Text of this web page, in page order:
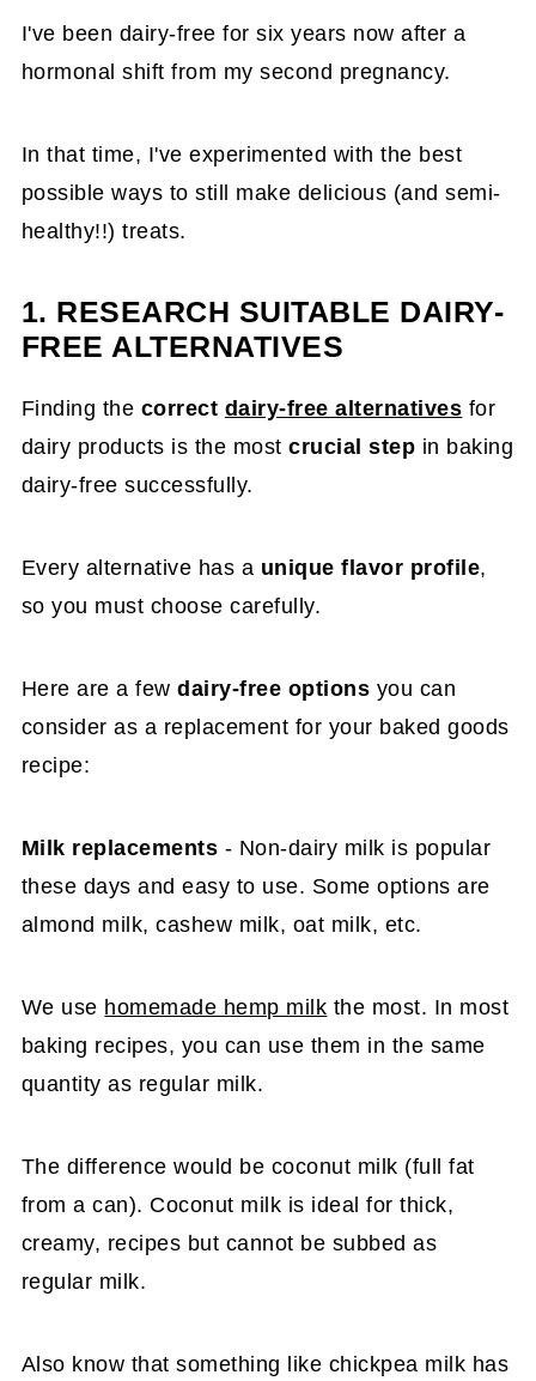
I've been dairy-free for six years now after a
hormonal shift from my second pregnancy.
In that time, I've experimented with the best
possible ways to still make delicious (and semi-
healthy!!) treats.
1. RESEARCH SUITABLE DAIRY-
FREE ALTERNATIVES
Finding the correct dairy-free alternatives for
dairy products is the mostcrucial step in baking
dairy-free successfully.
Every alternative has a unique flavor profile,
so you must choose carefully.
Here are a fewdairy-free options you can
consider as a replacement for your baked goods
recipe:
Milk replacements - Non-dairy milk is popular
these days and easy to use. Some options are
almond milk, cashew milk, oat milk, etc.
We use homemade hemp milk the most. In most
baking recipes, you can use them in the same
quantity as regular milk.
The difference would be coconut milk (full fat
from a can). Coconut milk is ideal for thick,
creamy, recipes but cannot be subbed as
regular milk.
Also know that something like chickpea milk has